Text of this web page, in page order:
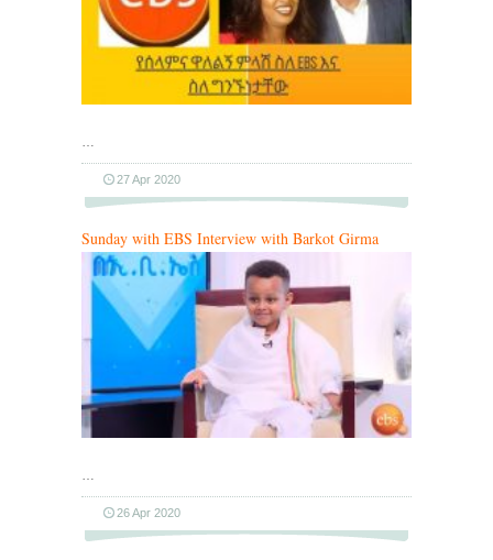
…
27 Apr 2020
Sunday with EBS Interview with Barkot Girma
…
26 Apr 2020